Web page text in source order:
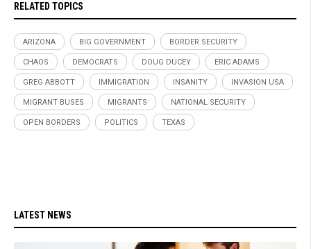
RELATED TOPICS
ARIZONA BIG GOVERNMENT BORDER SECURITY
CHAOS DEMOCRATS DOUG DUCEY ERIC ADAMS
GREG ABBOTT IMMIGRATION INSANITY INVASION USA
MIGRANT BUSES MIGRANTS NATIONAL SECURITY
OPEN BORDERS POLITICS TEXAS
LATEST NEWS